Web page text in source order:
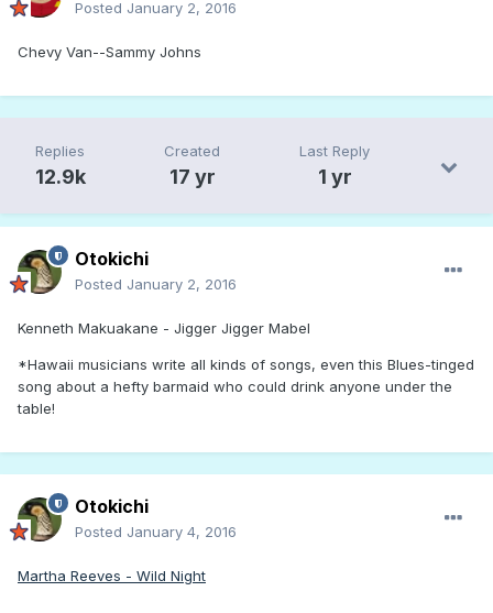
Posted January 2, 2016
Chevy Van--Sammy Johns
Replies
12.9k
Created
17 yr
Last Reply
1 yr
Otokichi
Posted January 2, 2016
Kenneth Makuakane - Jigger Jigger Mabel
*Hawaii musicians write all kinds of songs, even this Blues-tinged
song about a hefty barmaid who could drink anyone under the
table!
Otokichi
Posted January 4, 2016
Martha Reeves - Wild Night